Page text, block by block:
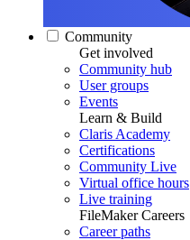
Community
Get involved
Community hub
User groups
Events
Learn & Build
Claris Academy
Certifications
Community Live
Virtual office hours
Live training
FileMaker Careers
Career paths